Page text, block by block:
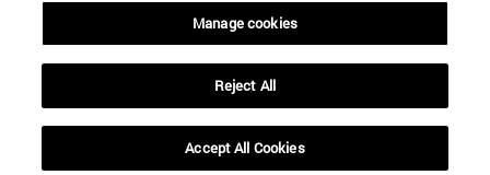
Manage cookies
Reject All
Accept All Cookies